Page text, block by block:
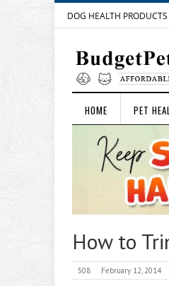
DOG HEALTH PRODUCTS
HOME PET
How to
508 February 12, 2014